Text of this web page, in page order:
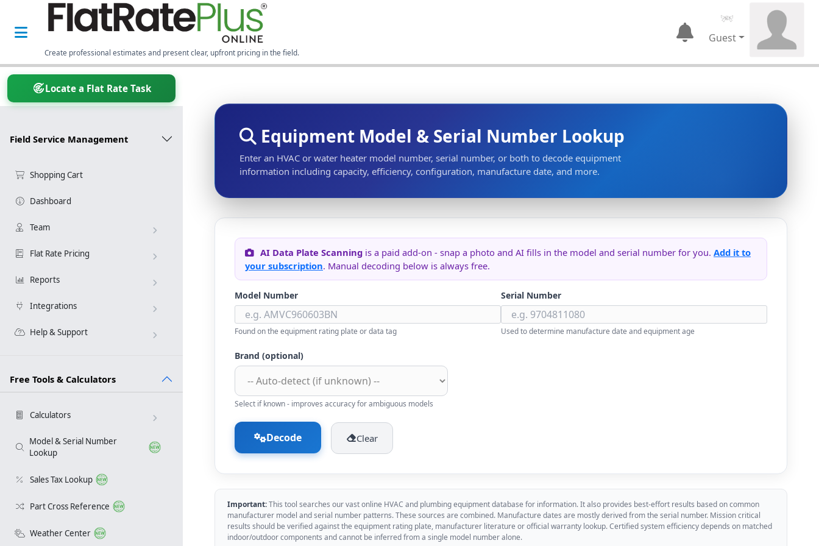
Create professional estimates and present clear, upfront pricing in the field.
Guest
Locate a Flat Rate Task
Field Service Management
Shopping Cart
Dashboard
Team
Flat Rate Pricing
Reports
Integrations
Help & Support
Free Tools & Calculators
Calculators
Model & Serial Number
Lookup
Sales Tax Lookup
Part Cross Reference
Weather Center
Equipment Model & Serial Number Lookup
Enter an HVAC or water heater model number, serial number, or both to decode equipment
information including capacity, efficiency, configuration, manufacture date, and more.
AI Data Plate Scanning is a paid add-on - snap a photo and AI fills in the model and serial number for you. Add it to
your subscription. Manual decoding below is always free.
Model Number
Found on the equipment rating plate or data tag
Serial Number
Used to determine manufacture date and equipment age
Brand (optional)
Select if known - improves accuracy for ambiguous models
Decode Clear
Important:This tool searches our vast online HVAC and plumbing equipment database for information. It also provides best-effort results based on common
manufacturer model and serial number patterns. These sources are combined. Manufacture dates are mostly derived from the serial number. Mission critical
results should be verified against the equipment rating plate, manufacturer literature or official warranty lookup. Certified system efficiency depends on matched
indoor/outdoor components and cannot be inferred from a single model number alone.